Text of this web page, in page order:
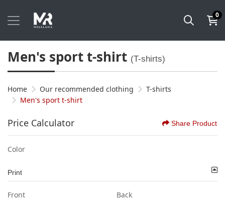
0
Men's sport t-shirt (T-shirts)
Home Our recommended clothing
T-shirts
Men's sport t-shirt
Price Calculator Share Product
Color
Print
Front Back